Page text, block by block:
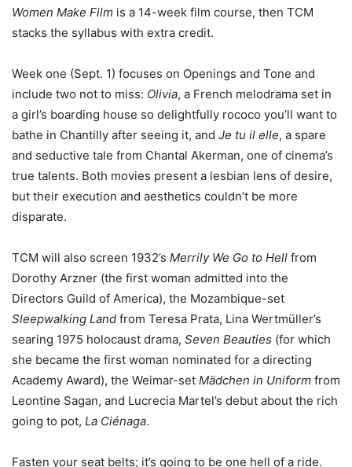
Women Make Film is a 14-week film course, then TCM
stacks the syllabus with extra credit.
Week one (Sept. 1) focuses on Openings and Tone and
include two not to miss: Olivia, a French melodrama set in
a girl’s boarding house so delightfully rococo you’ll want to
bathe in Chantilly after seeing it, and Je tu il elle, a spare
and seductive tale from Chantal Akerman, one of cinema’s
true talents. Both movies present a lesbian lens of desire,
but their execution and aesthetics couldn’t be more
disparate.
TCM will also screen 1932’s Merrily We Go to Hell from
Dorothy Arzner (the first woman admitted into the
Directors Guild of America), the Mozambique-set
Sleepwalking Land from Teresa Prata, Lina Wertmüller’s
searing 1975 holocaust drama, Seven Beauties (for which
she became the first woman nominated for a directing
Academy Award), the Weimar-set Mädchen in Uniform from
Leontine Sagan, and Lucrecia Martel’s debut about the rich
going to pot, La Ciénaga.
Fasten your seat belts; it’s going to be one hell of a ride.